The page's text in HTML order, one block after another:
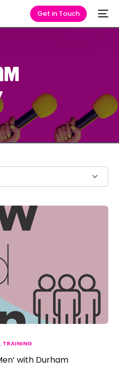
Get in Touch
, TRAINING
with Durham